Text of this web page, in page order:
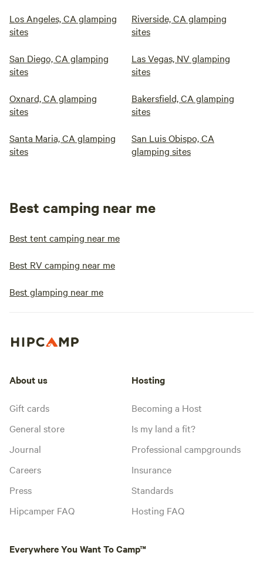
Los Angeles, CA glamping
sites
Riverside, CA glamping
sites
San Diego, CA glamping
sites
Las Vegas, NV glamping
sites
Oxnard, CA glamping
sites
Bakersfield, CA glamping
sites
Santa Maria, CA glamping
sites
San Luis Obispo, CA
glamping sites
Best camping near me
Best tent camping near me
Best RV camping near me
Best glamping near me
About us
Gift cards
General store
Journal
Careers
Press
Hipcamper FAQ
Hosting
Becoming a Host
Is my land a fit?
Professional campgrounds
Insurance
Standards
Hosting FAQ
Everywhere You Want To Camp™